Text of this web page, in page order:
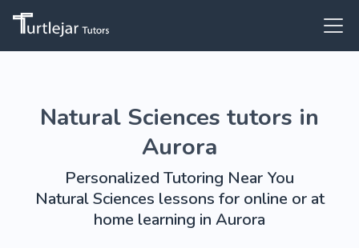
Natural Sciences tutors in
Aurora
Personalized Tutoring Near You
Natural Sciences lessons for online or at
home learning in Aurora